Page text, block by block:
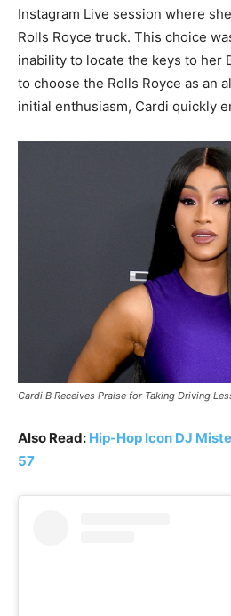
Instagram Live session where
Rolls Royce truck. This choice
inability to locate the keys to her
to choose the Rolls Royce as an
initial enthusiasm, Cardi quickly
Cardi B Receives Praise for Taking Driving
Also Read: Hip-Hop Icon DJ
57